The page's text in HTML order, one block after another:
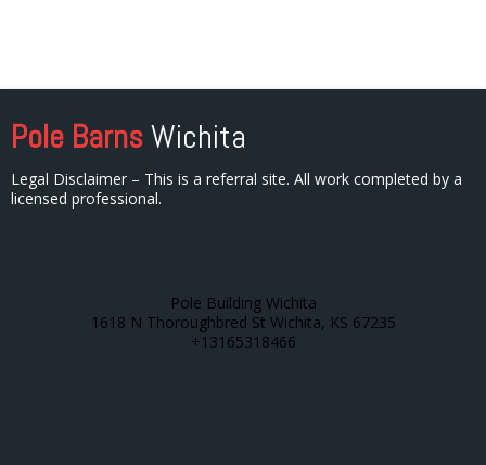
Pole BarnsWichita
Legal Disclaimer – This is a referral site. All work completed by a
licensed professional.
Pole Building Wichita
1618 N Thoroughbred St Wichita, KS 67235
+13165318466